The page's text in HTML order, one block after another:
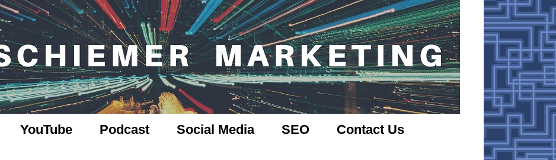
YouTube Podcast Social Media SEO Contact Us